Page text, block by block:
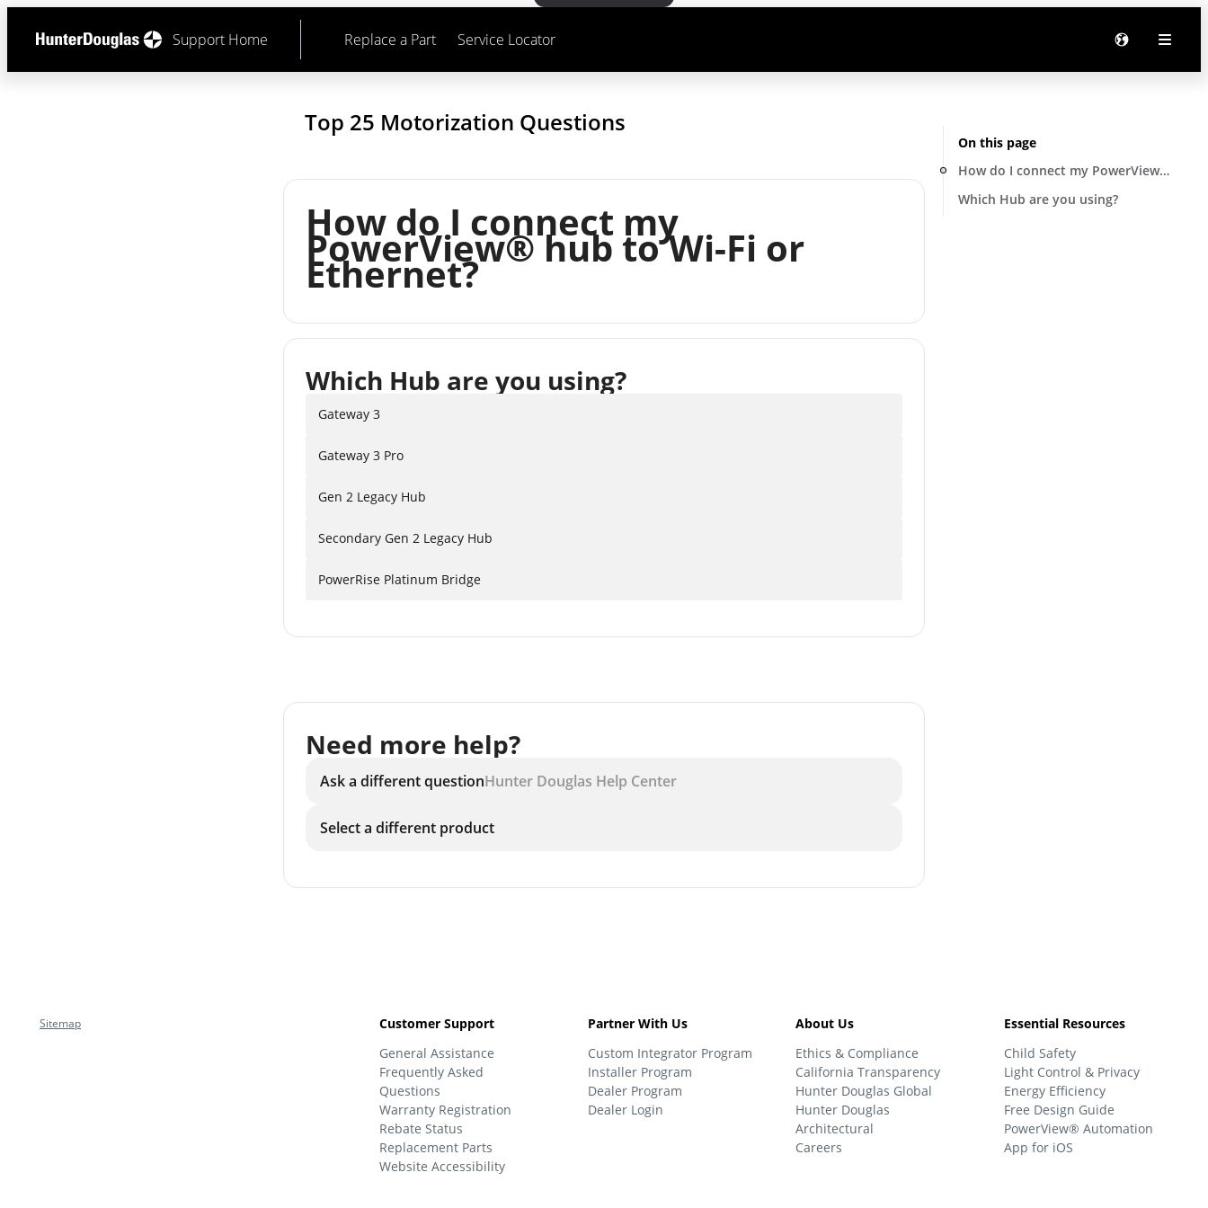
Support Home Replace a Part Service Locator
Top 25 Motorization Questions
How do I connect my
PowerView® hub to Wi-Fi or
Ethernet?
Which Hub are you using?
Gateway 3
Gateway 3 Pro
Gen 2 Legacy Hub
Secondary Gen 2 Legacy Hub
PowerRise Platinum Bridge
Need more help?
Ask a different questionHunter Douglas Help Center
Select a different product
On this page
How do I connect my PowerView® hub
Which Hub are you using?
Sitemap
Customer Support
General Assistance
Frequently Asked
Questions
Warranty Registration
Rebate Status
Replacement Parts
Website Accessibility
Partner With Us
Custom Integrator Program
Installer Program
Dealer Program
Dealer Login
About Us
Ethics & Compliance
California Transparency
Hunter Douglas Global
Hunter Douglas
Architectural
Careers
Essential Resources
Child Safety
Light Control & Privacy
Energy Efficiency
Free Design Guide
PowerView® Automation
App for iOS